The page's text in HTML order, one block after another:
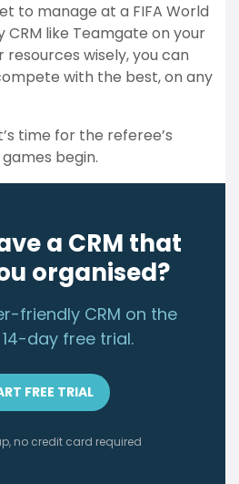
to manage at a FIFA World
CRM like Teamgate on your
resources wisely, you can
with the best, on any
time for the referee’s
begin.
a CRM that
organised?
friendly CRM on the
day free trial.
FREE TRIAL
no credit card required